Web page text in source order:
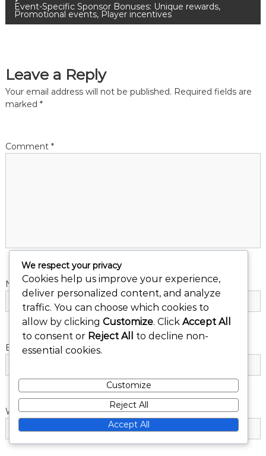
s
n
a
i
o
Event-Specific Sponsor Bonuses: Unique rewards,
Promotional events, Player incentives
Leave a Reply
Your email address will not be published. Required fields are
marked *
Comment *
Name*
Email*
Website
We respect your privacy
Cookies help us improve your experience,
deliver personalized content, and analyze
traffic. You can choose which cookies to
allow by clicking Customize. Click Accept All
to consent or Reject All
to decline non-
essential cookies.
Customize
Reject All
Accept All